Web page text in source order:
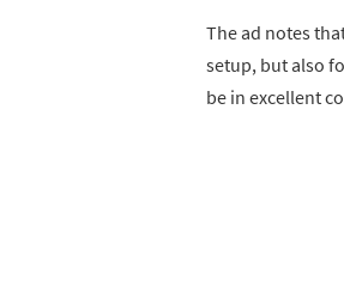
The ad notes
setup, but also
be in excellent